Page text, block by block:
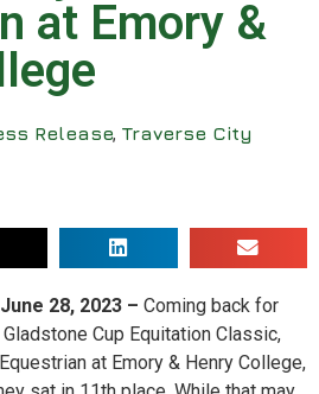
at Emory &
Release, Traverse City
28, 2023 – Coming back for
Cup Equitation Classic,
at Emory & Henry College,